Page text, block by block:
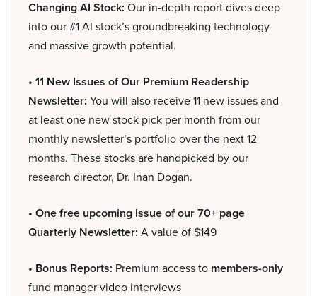
Changing AI Stock: Our in-depth report dives deep
into our #1 AI stock’s groundbreaking technology
and massive growth potential.
• 11 New Issues of Our Premium Readership
Newsletter: You will also receive 11 new issues and
at least one new stock pick per month from our
monthly newsletter’s portfolio over the next 12
months. These stocks are handpicked by our
research director, Dr. Inan Dogan.
• One free upcoming issue of our 70+ page
Quarterly Newsletter: A value of $149
• Bonus Reports: Premium access to members-only
fund manager video interviews